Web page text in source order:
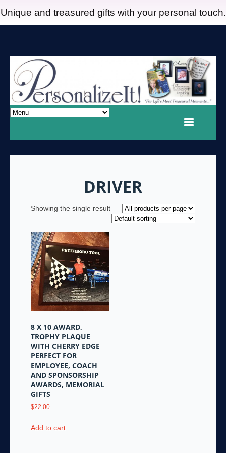
Unique and treasured gifts with your personal touch.
DRIVER
Showing the single result
8 X 10 AWARD,
TROPHY PLAQUE
WITH CHERRY EDGE
PERFECT FOR
EMPLOYEE, COACH
AND SPONSORSHIP
AWARDS, MEMORIAL
GIFTS
$22.00
Add to cart